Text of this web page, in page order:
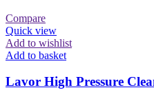
Compare
Quick view
Add to wishlist
Add to basket
Lavor High Pressure